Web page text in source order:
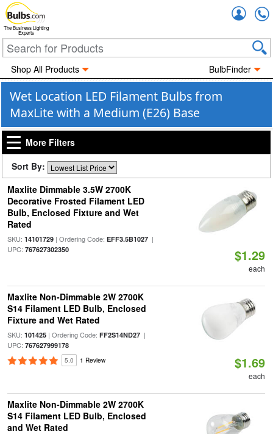
The Business Lighting
Experts
Shop All Products BulbFinder
Wet Location LED Filament Bulbs from
MaxLite with a Medium (E26) Base
More Filters
Sort By:
Maxlite Dimmable 3.5W 2700K
Decorative Frosted Filament LED
Bulb, Enclosed Fixture and Wet
Rated
SKU: 14101729| Ordering Code: EFF3.5B1027|
UPC: 767627302350 $1.29
each
Maxlite Non-Dimmable 2W 2700K
S14 Filament LED Bulb, Enclosed
Fixture and Wet Rated
SKU: 101425| Ordering Code: FF2S14ND27|
UPC: 767627999178
5.0 1 Review $1.69
each
Maxlite Non-Dimmable 2W 2700K
S14 Filament LED Bulb, Enclosed
and Wet Rated